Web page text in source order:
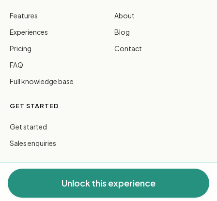
Unlock this experience
Features
Experiences
Pricing
FAQ
Full knowledge base
About
Blog
Contact
GET STARTED
Get started
Sales enquiries
© 2026 FreeGuides Pty Ltd. All rights reserved.